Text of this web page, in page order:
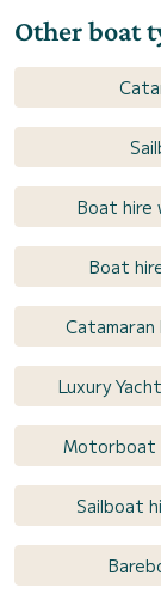
Other boat
Boat hire
Boat
Luxury
Motorboat
Sailboat